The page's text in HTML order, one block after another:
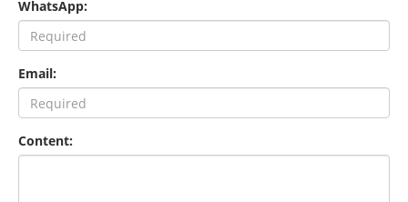
WhatsApp:
Email:
Content: